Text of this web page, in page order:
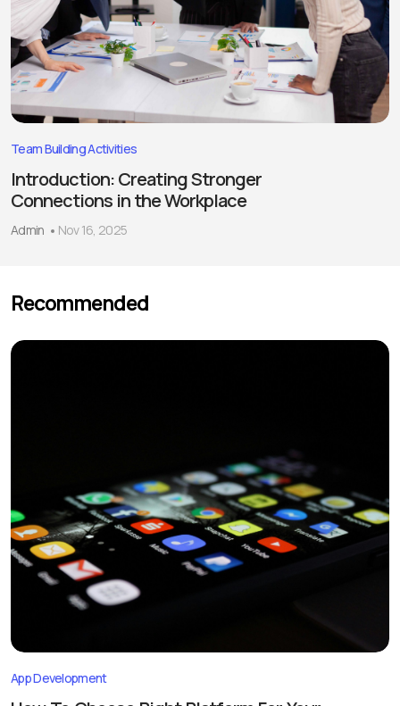
Team Building Activities
Introduction: Creating Stronger
Connections in the Workplace
Admin Nov 16, 2025
Recommended
App Development